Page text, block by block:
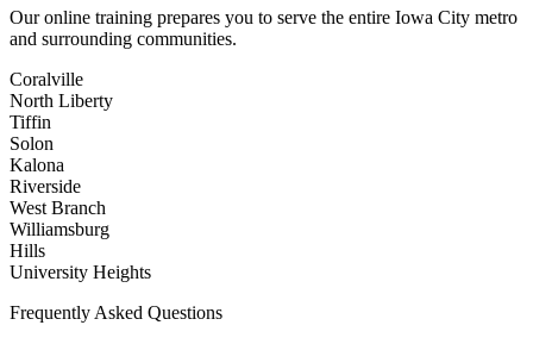
Our online training prepares you to serve the entire Iowa City metro
and surrounding communities.
Coralville
North Liberty
Tiffin
Solon
Kalona
Riverside
West Branch
Williamsburg
Hills
University Heights
Frequently Asked Questions